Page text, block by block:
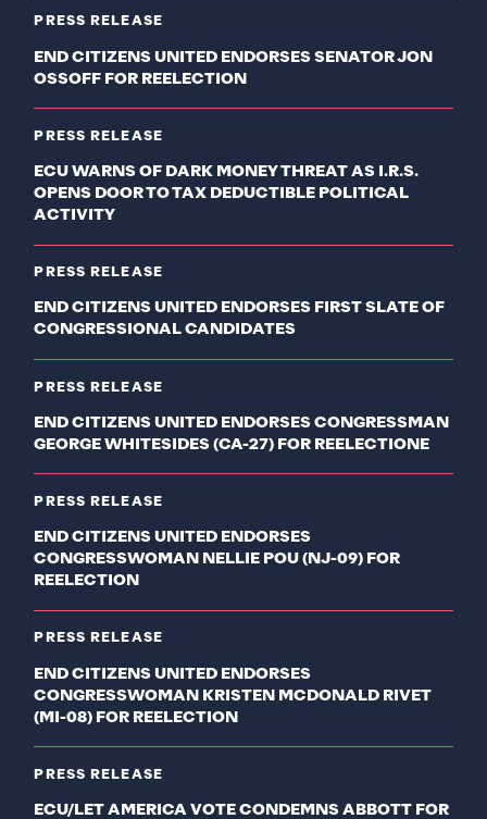
PRESS RELEASE
END CITIZENS UNITED ENDORSES SENATOR JON
OSSOFF FOR REELECTION
PRESS RELEASE
ECU WARNS OF DARK MONEY THREAT AS I.R.S.
OPENS DOOR TO TAX DEDUCTIBLE POLITICAL
ACTIVITY
PRESS RELEASE
END CITIZENS UNITED ENDORSES FIRST SLATE OF
CONGRESSIONAL CANDIDATES
PRESS RELEASE
END CITIZENS UNITED ENDORSES CONGRESSMAN
GEORGE WHITESIDES (CA-27) FOR REELECTIONE
PRESS RELEASE
END CITIZENS UNITED ENDORSES
CONGRESSWOMAN NELLIE POU (NJ-09) FOR
REELECTION
PRESS RELEASE
END CITIZENS UNITED ENDORSES
CONGRESSWOMAN KRISTEN MCDONALD RIVET
(MI-08) FOR REELECTION
PRESS RELEASE
ECU/LET AMERICA VOTE CONDEMNS ABBOTT FOR